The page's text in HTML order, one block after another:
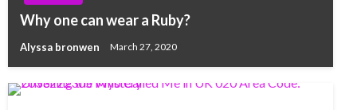
Why one can wear a Ruby?
Alyssa bronwen March 27, 2020